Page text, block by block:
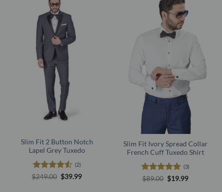
Slim Fit 2 Button Notch
Lapel Grey Tuxedo
Rated4.5
(2)
$249.00 Original
price
$39.99Current
Slim Fit Ivory Spread Collar
French Cuff Tuxedo Shirt
Rated 5
(3)
$89.00 Original
price
$19.99Current